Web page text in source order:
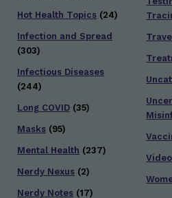
Hot Health Topics (24)
Infection and Spread
(303)
Infectious Diseases
(244)
Long COVID (35)
Masks (95)
Mental Health (237)
Nerdy Nexus (2)
Nerdy Notes (17)